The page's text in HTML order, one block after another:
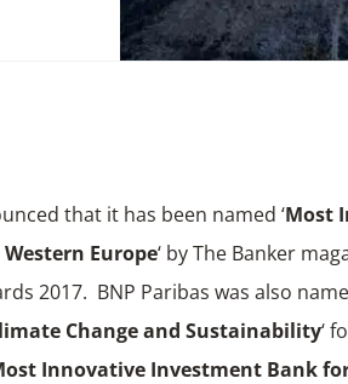
that it has been named ‘Most
Europe‘ by The Banker
2017. BNP Paribas was also
Change and Sustainability‘
Innovative Investment Bank